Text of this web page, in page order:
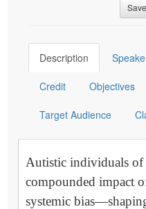
Description
Credit Objectives
Target Audience
Autistic individuals of
compounded impact
systemic